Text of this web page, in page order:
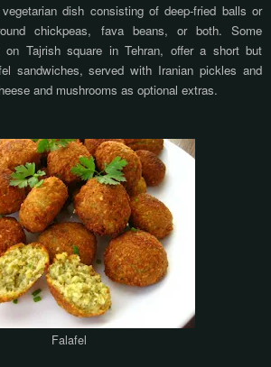
dish consisting of deep-fried balls or
chickpeas, fava beans, or both. Some
on Tajrish square in Tehran, offer a short but
sandwiches, served with Iranian pickles and
and mushrooms as optional extras.
Falafel